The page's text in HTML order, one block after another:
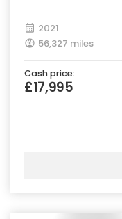
2021
56,327 miles
Cash price:
£17,995